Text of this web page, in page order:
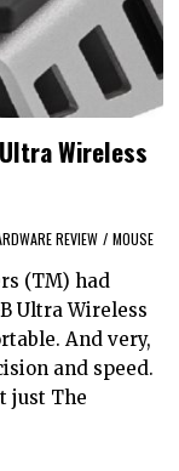
Wireless
REVIEW / MOUSE
(TM) had
Ultra Wireless
And very,
and speed.
just The